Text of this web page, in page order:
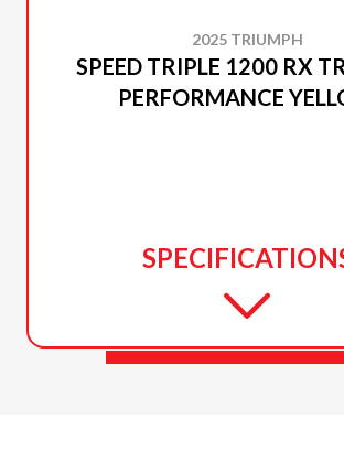
2025 TRIUMPH
SPEED TRIPLE 1200 RX
PERFORMANCE